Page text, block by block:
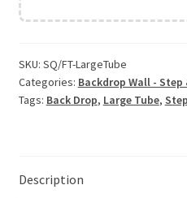
SKU: SQ/FT-LargeTube
Categories: Backdrop Wall - Step
Tags: Back Drop, Large Tube,
Description